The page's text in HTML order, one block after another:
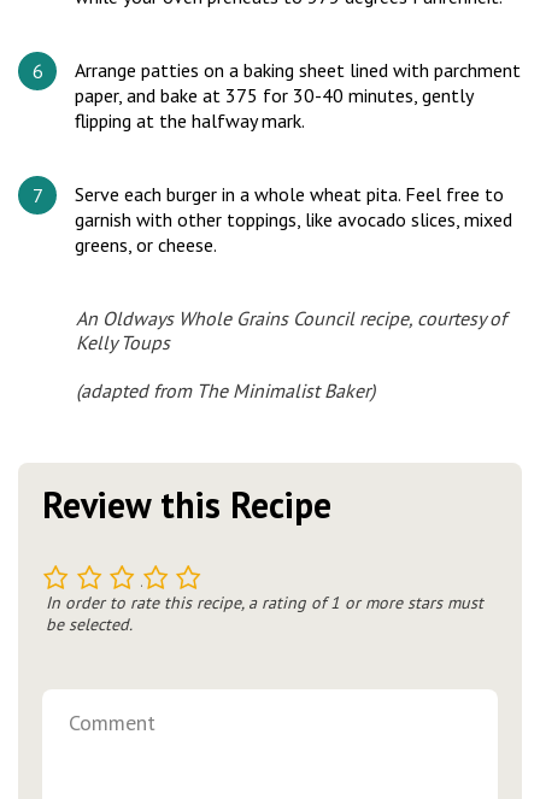
Arrange patties on a baking sheet lined with parchment
paper, and bake at 375 for 30-40 minutes, gently
flipping at the halfway mark.
Serve each burger in a whole wheat pita. Feel free to
garnish with other toppings, like avocado slices, mixed
greens, or cheese.
An Oldways Whole Grains Council recipe, courtesy of
Kelly Toups
(adapted from The Minimalist Baker)
Review this Recipe
5
4
3
2
In order to rate this recipe, a rating of 1 or more stars must
be selected.